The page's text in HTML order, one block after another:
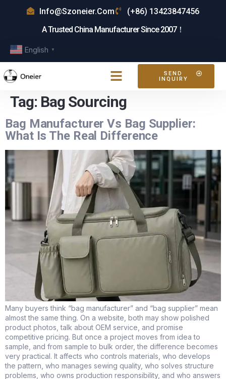
Info@szoneier.com
(+86) 13423847456
A Trusted China Manufacturer Since 2007！
English ▼
SEND
INQUIRY
Tag: Bag Sourcing
Bag Manufacturer Vs Bag Supplier:
What Is The Real Difference
Many buyers think “bag manufacturer” and “bag supplier” mean
almost the same thing. On a website, both may show polished
product photos, talk about OEM service, and promise
competitive pricing. But once a project moves from idea to
sample, and from sample to bulk order, the difference becomes
very practical. It affects who controls materials, who develops
the pattern, who manages sewing quality, who solves structure
problems, who owns production responsibility, and who answers